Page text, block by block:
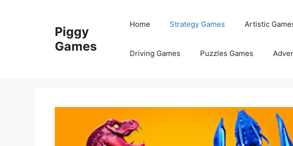
Piggy
Games
Home Strategy Games Artistic
Driving Games Puzzles Games